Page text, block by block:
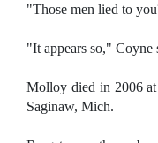
"Those men lied to
"It appears so," Coyne
Molloy died in 2006
Saginaw, Mich.